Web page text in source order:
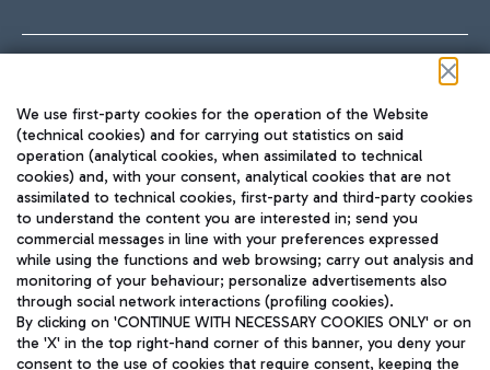
TRAVEL JOURNAL
ENG
We use first-party cookies for the operation of the Website
(technical cookies) and for carrying out statistics on said
operation (analytical cookies, when assimilated to technical
cookies) and, with your consent, analytical cookies that are not
assimilated to technical cookies, first-party and third-party cookies
to understand the content you are interested in; send you
commercial messages in line with your preferences expressed
while using the functions and web browsing; carry out analysis and
monitoring of your behaviour; personalize advertisements also
through social network interactions (profiling cookies).
By clicking on 'CONTINUE WITH NECESSARY COOKIES ONLY' or on
the 'X' in the top right-hand corner of this banner, you deny your
consent to the use of cookies that require consent, keeping the